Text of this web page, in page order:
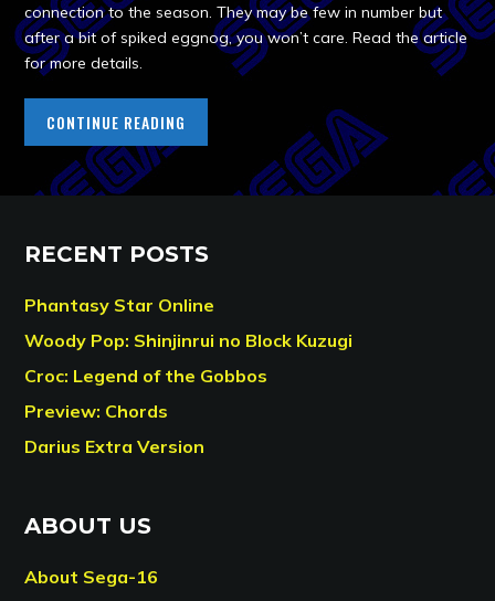
connection to the season. They may be few in number but
after a bit of spiked eggnog, you won’t care. Read the article
for more details.
CONTINUE READING
RECENT POSTS
Phantasy Star Online
Woody Pop: Shinjinrui no Block Kuzugi
Croc: Legend of the Gobbos
Preview: Chords
Darius Extra Version
ABOUT US
About Sega-16